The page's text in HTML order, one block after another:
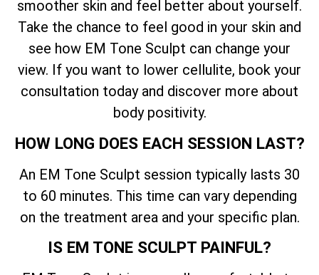
smoother skin and feel better about yourself.
Take the chance to feel good in your skin and
see how EM Tone Sculpt can change your
view. If you want to lower cellulite, book your
consultation today and discover more about
body positivity.
HOW LONG DOES EACH SESSION LAST?
An EM Tone Sculpt session typically lasts 30
to 60 minutes. This time can vary depending
on the treatment area and your specific plan.
IS EM TONE SCULPT PAINFUL?